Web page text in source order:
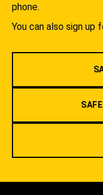
phone.
You can also sign up